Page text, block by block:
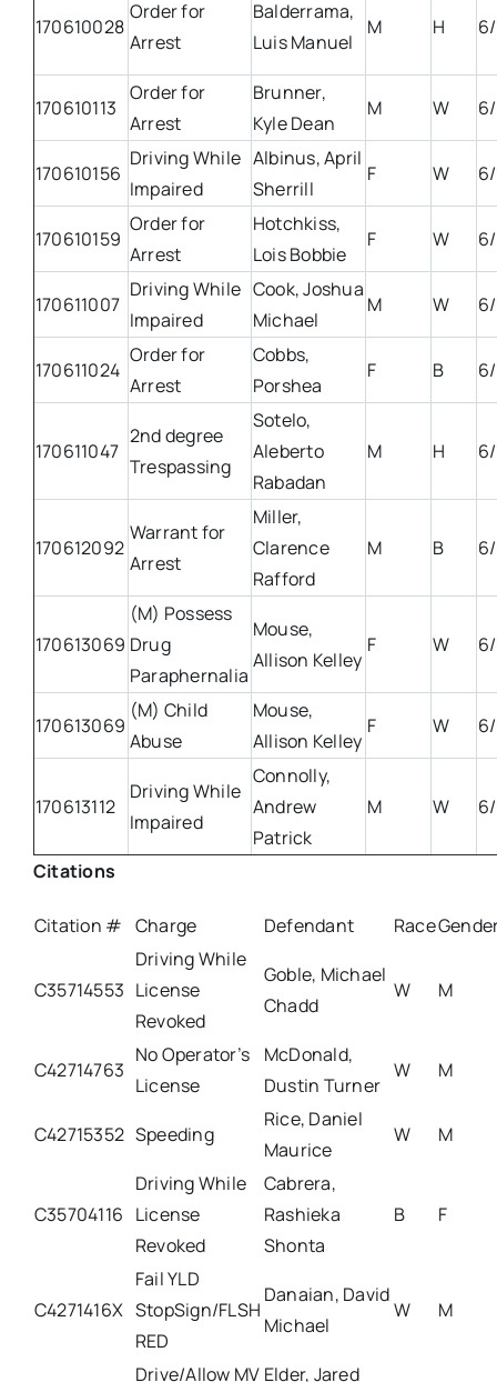
170610028
Order for
Arrest
Balderrama,
Luis Manuel
M H
170610113
Order for
Arrest
Brunner,
Kyle Dean
M W
170610156
Driving While
Impaired
Albinus, April
Sherrill
F W
170610159
Order for
Arrest
Hotchkiss,
Lois Bobbie
F W
170611007
Driving While
Impaired
Cook, Joshua
Michael
M W
170611024
Order for
Arrest
Cobbs,
Porshea
F B
170611047
2nd degree
Trespassing
Sotelo,
Aleberto
Rabadan
M H
170612092
Warrant for
Arrest
Miller,
Clarence
Rafford
M B
170613069
(M) Possess
Drug
Paraphernalia
Mouse,
Allison Kelley
F W
170613069
(M) Child
Abuse
Mouse,
Allison Kelley
F W
170613112
Driving While
Impaired
Connolly,
Andrew
Patrick
M W
Citations
Citation # Charge Defendant Race
C35714553
Driving While
License
Revoked
Goble, Michael
Chadd
W M
C42714763
No Operator’s
License
McDonald,
Dustin Turner
W M
C42715352 Speeding
Rice, Daniel
Maurice
W M
C35704116
Driving While
License
Revoked
Cabrera,
Rashieka
Shonta
B F
C4271416X
Fail YLD
StopSign/FLSH
RED
Danaian, David
Michael
W M
Drive/Allow MV Elder, Jared